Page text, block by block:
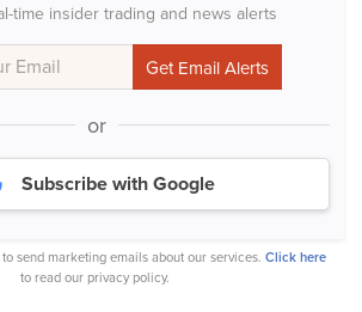
time insider trading and news alerts
or
Subscribe with Google
send marketing emails about our services. Click here
to read our privacy policy.